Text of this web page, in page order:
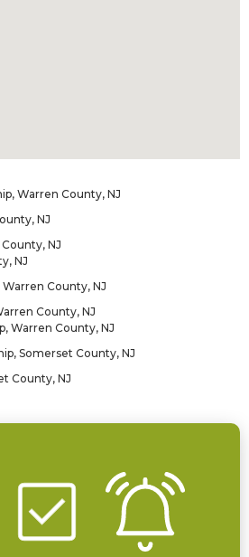
Warren County, NJ
NJ
NJ
NJ
County, NJ
County, NJ
Warren County, NJ
Somerset County, NJ
County, NJ